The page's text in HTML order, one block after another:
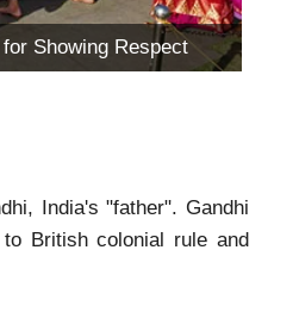
Showing Respect
India's "father". Gandhi
British colonial rule and